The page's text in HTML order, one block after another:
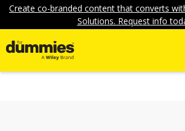
Create co-branded content that converts
Solutions. Request info